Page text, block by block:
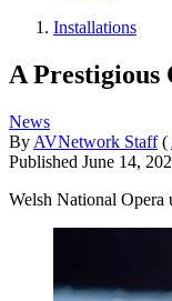
Installations
A Prestigious
News
By AVNetwork Staff (
Published June 14,
Welsh National